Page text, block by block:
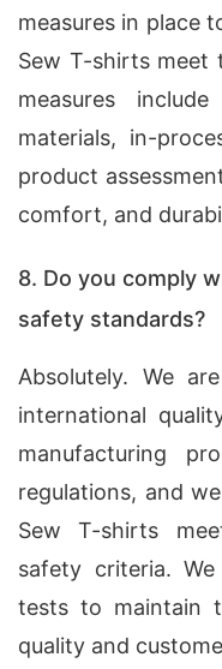
measures in place
Sew T-shirts meet
measures
materials, in-
product
comfort, and
8. Do you comply
safety standards?
Absolutely. We
international
manufacturing
regulations, and
Sew T-shirts
safety criteria.
tests to maintain
quality and